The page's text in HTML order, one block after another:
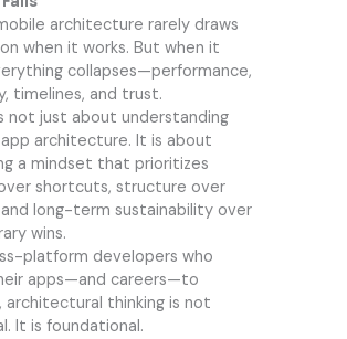
architecture rarely draws
when it works. But when it
collapses—performance,
timelines, and trust.
not just about understanding
architecture. It is about
a mindset that prioritizes
shortcuts, structure over
long-term sustainability over
wins.
platform developers who
apps—and careers—to
architectural thinking is not
It is foundational.